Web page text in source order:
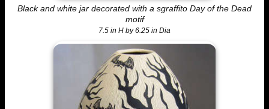
Black and white jar decorated with a sgraffito Day of the Dead
motif
7.5 in H by 6.25 in Dia